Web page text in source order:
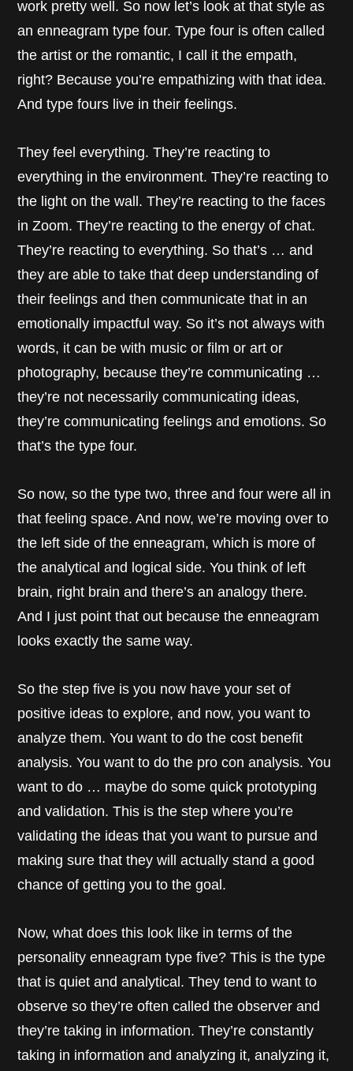
work pretty well. So now let’s look at that style as
an enneagram type four. Type four is often called
the artist or the romantic, I call it the empath,
right? Because you’re empathizing with that idea.
And type fours live in their feelings.
They feel everything. They’re reacting to
everything in the environment. They’re reacting to
the light on the wall. They’re reacting to the faces
in Zoom. They’re reacting to the energy of chat.
They’re reacting to everything. So that’s … and
they are able to take that deep understanding of
their feelings and then communicate that in an
emotionally impactful way. So it’s not always with
words, it can be with music or film or art or
photography, because they’re communicating …
they’re not necessarily communicating ideas,
they’re communicating feelings and emotions. So
that’s the type four.
So now, so the type two, three and four were all in
that feeling space. And now, we’re moving over to
the left side of the enneagram, which is more of
the analytical and logical side. You think of left
brain, right brain and there’s an analogy there.
And I just point that out because the enneagram
looks exactly the same way.
So the step five is you now have your set of
positive ideas to explore, and now, you want to
analyze them. You want to do the cost benefit
analysis. You want to do the pro con analysis. You
want to do … maybe do some quick prototyping
and validation. This is the step where you’re
validating the ideas that you want to pursue and
making sure that they will actually stand a good
chance of getting you to the goal.
Now, what does this look like in terms of the
personality enneagram type five? This is the type
that is quiet and analytical. They tend to want to
observe so they’re often called the observer and
they’re taking in information. They’re constantly
taking in information and analyzing it, analyzing it,